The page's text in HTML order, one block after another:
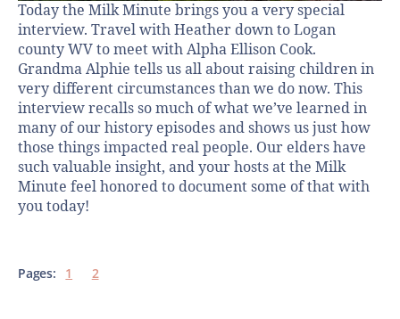
Today the Milk Minute brings you a very special
interview. Travel with Heather down to Logan
county WV to meet with Alpha Ellison Cook.
Grandma Alphie tells us all about raising children in
very different circumstances than we do now. This
interview recalls so much of what we’ve learned in
many of our history episodes and shows us just how
those things impacted real people. Our elders have
such valuable insight, and your hosts at the Milk
Minute feel honored to document some of that with
you today!
Pages: 1 2